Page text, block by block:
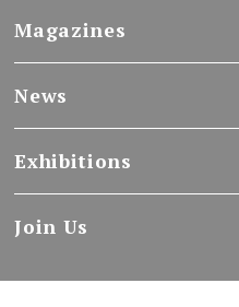
Magazines
News
Exhibitions
Join Us